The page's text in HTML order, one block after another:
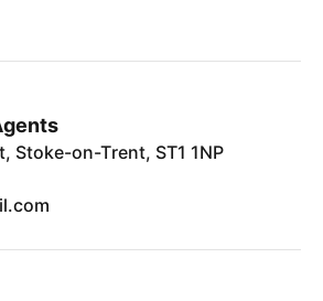
Stoke-on-Trent, ST1 1NP